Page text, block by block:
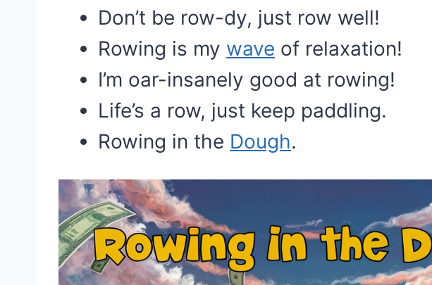
Don’t be row-dy, just row well!
Rowing is my wave of relaxation!
I’m oar-insanely good at rowing!
Life’s a row, just keep paddling.
Rowing in the Dough.